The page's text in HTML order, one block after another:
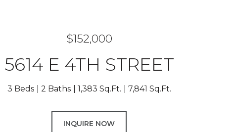
$152,000
5614 E 4TH STREET
3 Beds 2 Baths 1,383 Sq.Ft. 7,841 Sq.Ft.
INQUIRE NOW